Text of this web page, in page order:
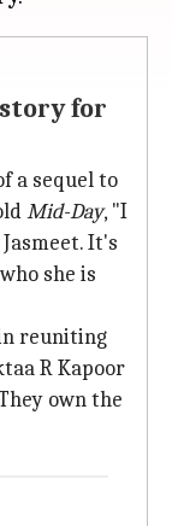
for
a sequel to
Mid-Day, "I
It's
she is
reuniting
R Kapoor
own the